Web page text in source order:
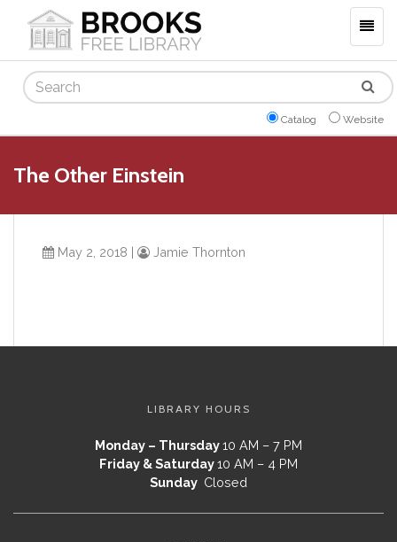
Search
Catalog Website
The Other Einstein
May 2, 2018 | Jamie Thornton
LIBRARY HOURS
Monday – Thursday10 AM – 7 PM
Friday & Saturday10 AM – 4 PM
Sunday Closed